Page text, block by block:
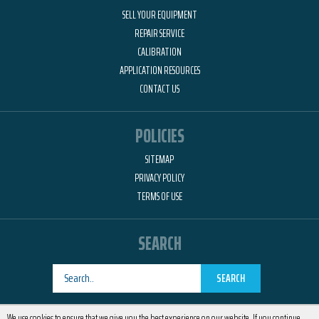
SELL YOUR EQUIPMENT
REPAIR SERVICE
CALIBRATION
APPLICATION RESOURCES
CONTACT US
POLICIES
SITEMAP
PRIVACY POLICY
TERMS OF USE
SEARCH
SEARCH
Designed byRemedyOne